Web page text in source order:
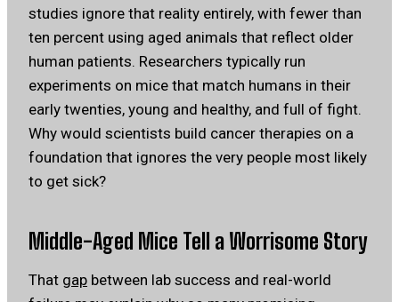
studies ignore that reality entirely, with fewer than
ten percent using aged animals that reflect older
human patients. Researchers typically run
experiments on mice that match humans in their
early twenties, young and healthy, and full of fight.
Why would scientists build cancer therapies on a
foundation that ignores the very people most likely
to get sick?
Middle-Aged Mice Tell a Worrisome Story
That gap between lab success and real-world